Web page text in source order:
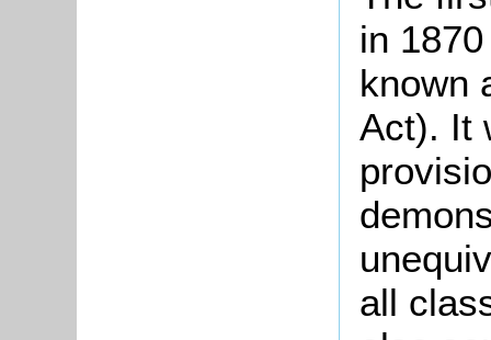
in
known
Act). It
all